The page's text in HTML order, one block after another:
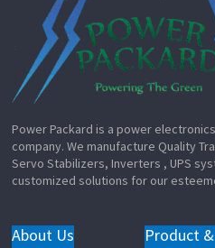
Power Packard is a power
company. We manufacture Quality
Servo Stabilizers, Inverters , UPS
customized solutions for our
About Us
Product &